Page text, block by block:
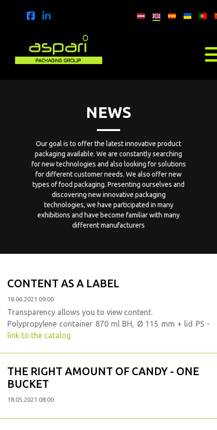
NEWS
Our goal is to offer the latest innovative product
packaging available. We are constantly searching
for new technologies and also looking for solutions
for different customer needs. We also offer new
types of food packaging. Presenting ourselves and
discovering new innovative packaging
technologies, we have participated in many
exhibitions and have become familiar with many
different manufacturers
CONTENT AS A LABEL
18.06.2021 09:00
Transparency allows you to view content.
Polypropylene container 870 ml BH, Ø 115 mm + lid PS -
link to the catalog
THE RIGHT AMOUNT OF CANDY - ONE
BUCKET
18.05.2021 08:00